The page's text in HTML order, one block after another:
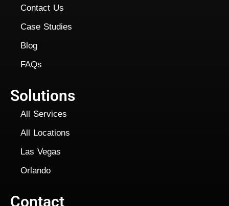
Contact Us
Case Studies
Blog
FAQs
Solutions
All Services
All Locations
Las Vegas
Orlando
Contact